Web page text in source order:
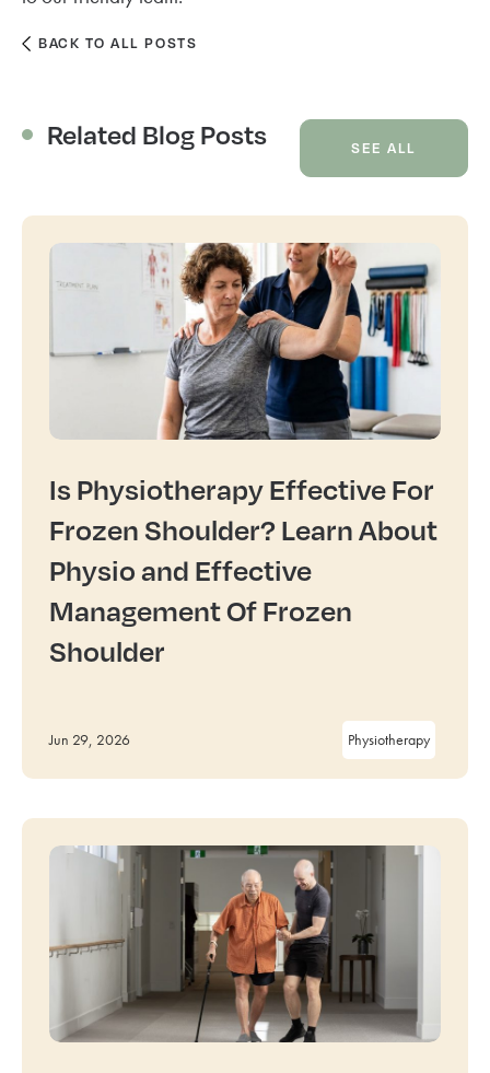
BACK TO ALL POSTS
Related Blog Posts SEE ALL
Is Physiotherapy Effective For
Frozen Shoulder? Learn About
Physio and Effective
Management Of Frozen
Shoulder
Jun 29, 2026 Physiotherapy